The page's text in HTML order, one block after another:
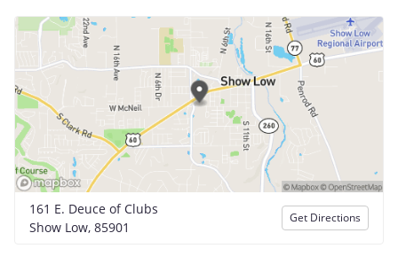
161 E. Deuce of Clubs
Show Low, 85901
Get Directions